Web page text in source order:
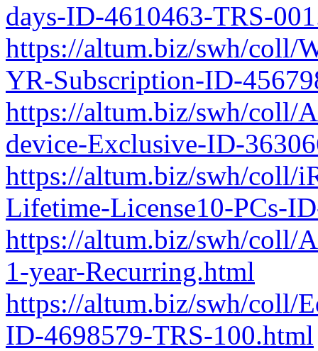
days-ID-4610463-TRS-
https://altum.biz/swh/coll/
YR-Subscription-ID-
https://altum.biz/swh/coll/
device-Exclusive-ID-
https://altum.biz/swh/coll/
Lifetime-License10-PCs-
https://altum.biz/swh/coll/
1-year-Recurring.html
https://altum.biz/swh/coll/
ID-4698579-TRS-100.html